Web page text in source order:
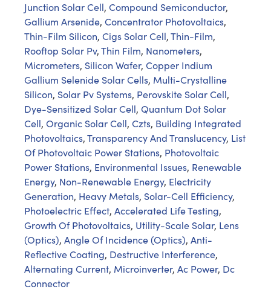
Junction Solar Cell, Compound Semiconductor,
Gallium Arsenide, Concentrator Photovoltaics,
Thin-Film Silicon, Cigs Solar Cell,Thin-Film,
Rooftop Solar Pv,Thin Film, Nanometers,
Micrometers, Silicon Wafer, Copper Indium
Gallium Selenide Solar Cells, Multi-Crystalline
Silicon, Solar Pv Systems, Perovskite Solar Cell,
Dye-Sensitized Solar Cell, Quantum Dot Solar
Cell, Organic Solar Cell, Czts, Building Integrated
Photovoltaics,Transparency And Translucency, List
Of Photovoltaic Power Stations, Photovoltaic
Power Stations, Environmental Issues, Renewable
Energy, Non-Renewable Energy, Electricity
Generation, Heavy Metals, Solar-Cell Efficiency,
Photoelectric Effect, Accelerated Life Testing,
Growth Of Photovoltaics, Utility-Scale Solar, Lens
(Optics), Angle Of Incidence (Optics), Anti-
Reflective Coating, Destructive Interference,
Alternating Current, Microinverter, Ac Power, Dc
Connector